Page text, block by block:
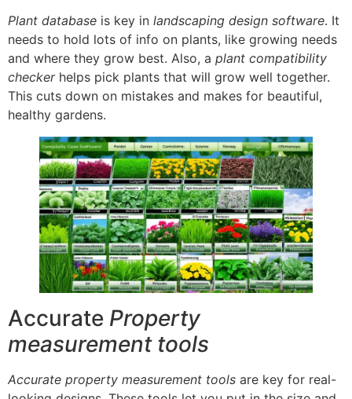
Plant database is key in landscaping design software. It
needs to hold lots of info on plants, like growing needs
and where they grow best. Also, a plant compatibility
checkerhelps pick plants that will grow well together.
This cuts down on mistakes and makes for beautiful,
healthy gardens.
Accurate Property
measurement tools
Accurate property measurement tools are key for real-